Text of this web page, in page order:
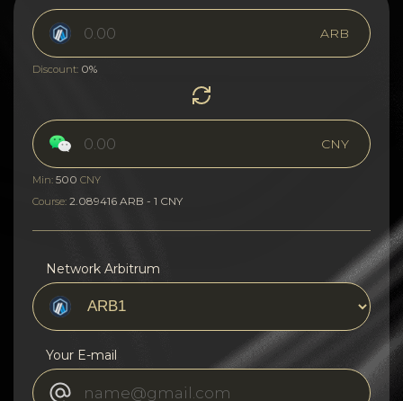
ARB
Discount: 0%
CNY
Min: 500 CNY
Course: 2.089416 ARB - 1 CNY
Network Arbitrum
Your E-mail